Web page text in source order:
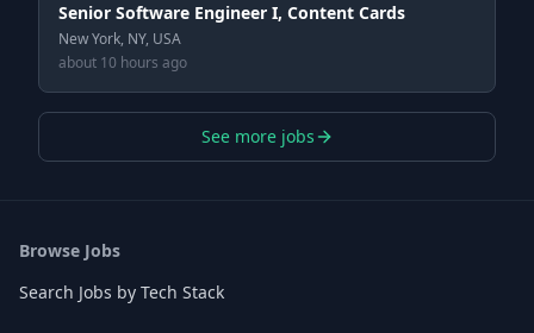
Senior Software Engineer I, Content Cards
New York, NY, USA
about 10 hours ago
See more jobs
Browse Jobs
Search Jobs by Tech Stack